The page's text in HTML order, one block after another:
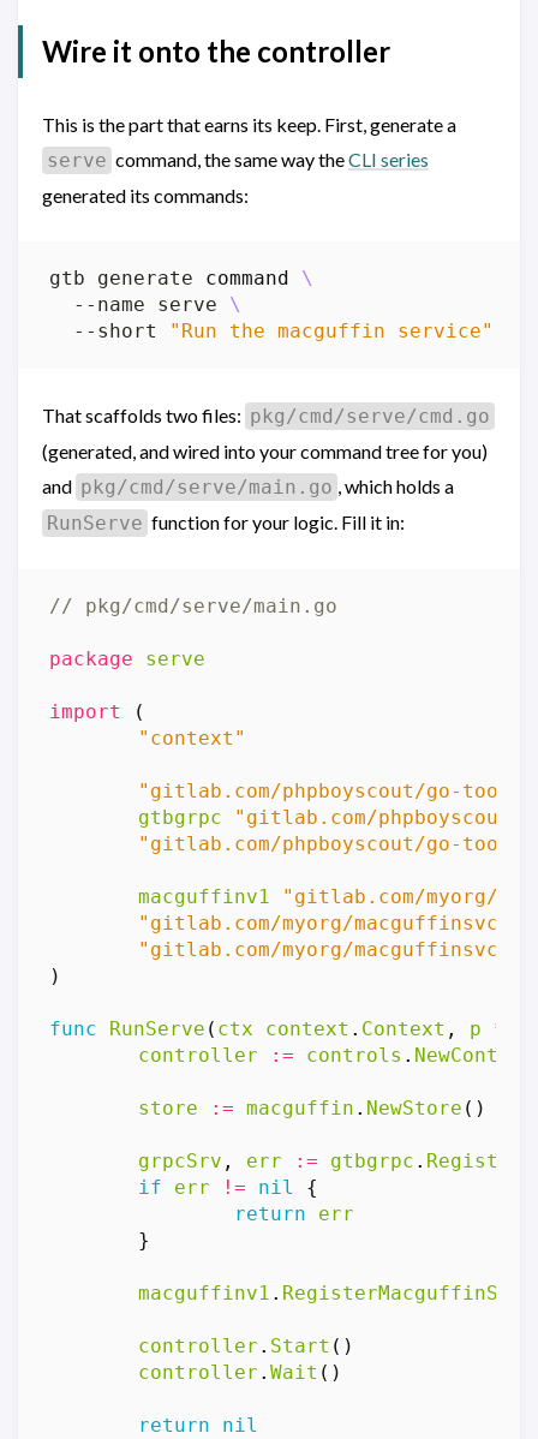
Wire it onto the controller
This is the part that earns its keep. First, generate a
serve command, the same way theCLI series
generated its commands:
gtb generate command
  --name serve
  --short
"Run the macguffin service"
That scaffolds two files: pkg/cmd/serve/cmd.go
(generated, and wired into your command tree for you)
and pkg/cmd/serve/main.go , which holds a
RunServe function for your logic. Fill it in:
// pkg/cmd/serve/main.go
package serve
import
(
"context"
"gitlab.com/phpboyscout/go-tool-
gtbgrpc
"gitlab.com/phpboyscout/
"gitlab.com/phpboyscout/go-tool-
macguffinv1
"gitlab.com/myorg/
"gitlab.com/myorg/macguffinsvc/
"gitlab.com/myorg/macguffinsvc/
)
func RunServe ( ctx context . Context , p *
controller
:= controls .
store := macguffin . NewStore ()
grpcSrv , err := gtbgrpc . Register
if
err != nil
{
return
err
}
macguffinv1 .
controller . Start ()
controller . Wait ()
return
nil